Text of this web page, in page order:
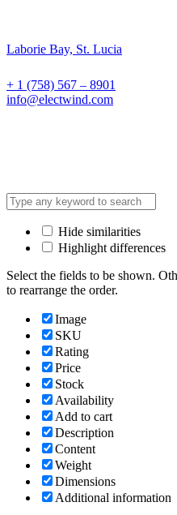
Laborie Bay, St. Lucia
+ 1 (758) 567 – 8901
info@electwind.com
Hide similarities
Highlight differences
Select the fields to be shown.
to rearrange the order.
Image
SKU
Rating
Price
Stock
Availability
Add to cart
Description
Content
Weight
Dimensions
Additional information